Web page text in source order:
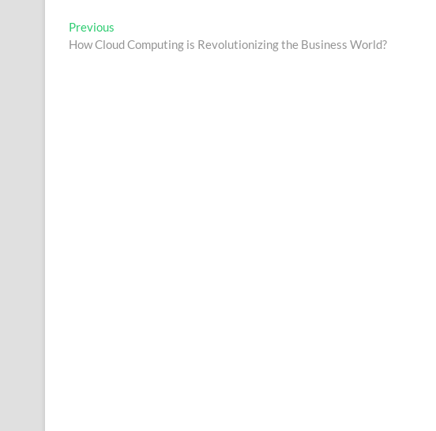
Post
navigation
Previous
post:
How Cloud Computing is Revolutionizing the Business World?